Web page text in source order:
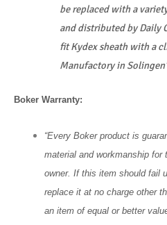
be replaced with a
and distributed by Daily
fit Kydex sheath with a
Manufactory in
Boker Warranty:
“Every Boker product is
material and workmanship
owner. If this item should fail
replace it at no charge other
an item of equal or better